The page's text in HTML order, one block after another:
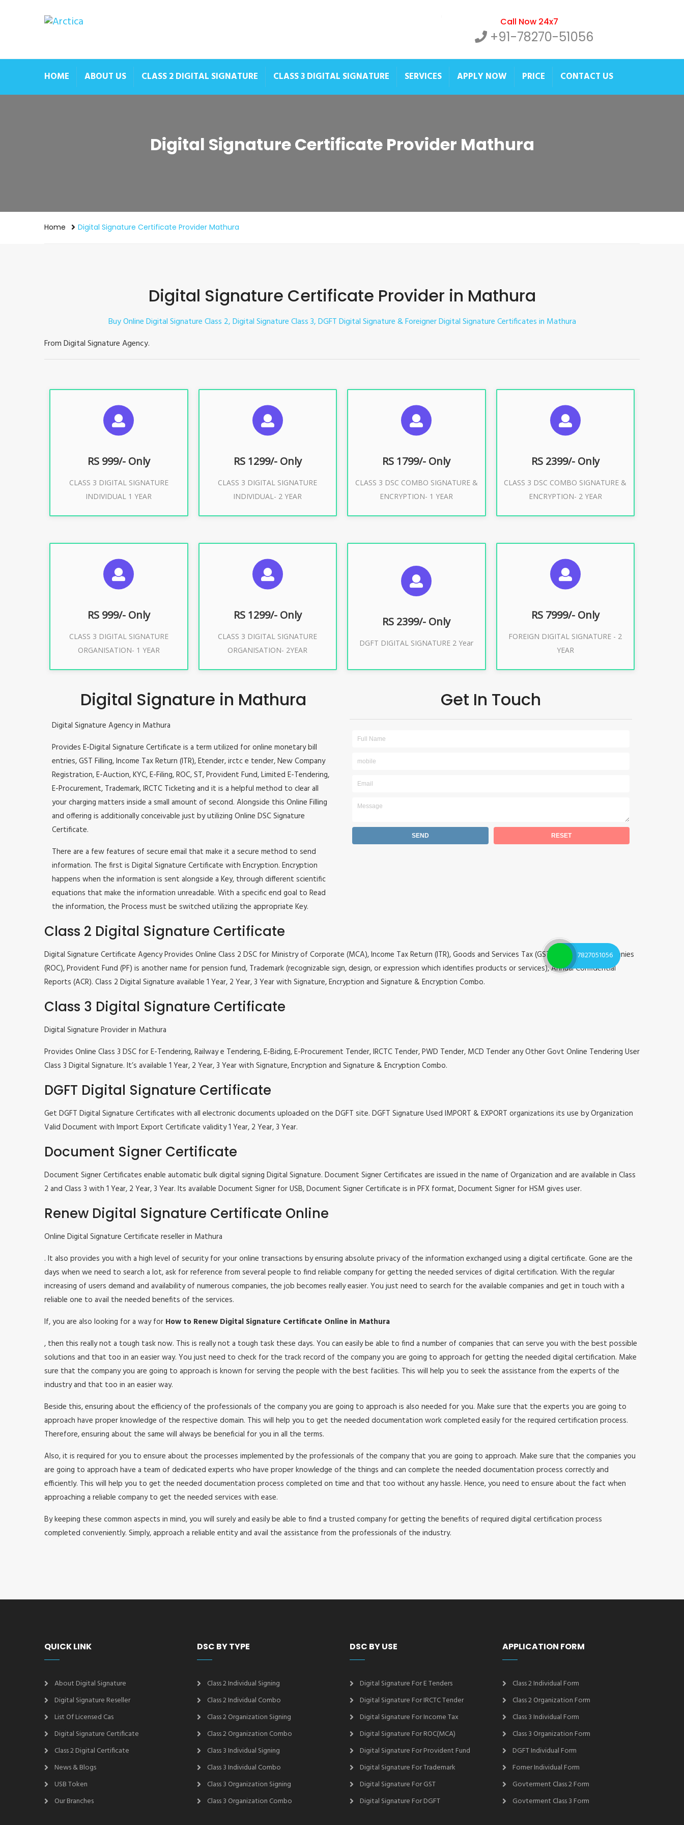
Call Now 24x7
+91-78270-51056
HOME ABOUT US CLASS 2 DIGITAL SIGNATURE CLASS 3 DIGITAL SIGNATURE SERVICES APPLY NOW PRICE CONTACT US
Digital Signature Certificate Provider Mathura
Home Digital Signature Certificate Provider Mathura
Digital Signature Certificate Provider in Mathura
Buy Online Digital Signature Class 2, Digital Signature Class 3, DGFT Digital Signature & Foreigner Digital Signature Certificates in Mathura
From Digital Signature Agency.
RS 999/- Only
CLASS 3 DIGITAL SIGNATURE
INDIVIDUAL 1 YEAR
For ITR, GST, PF, Trademark, KYC,
Buy Now
RS 1299/- Only
CLASS 3 DIGITAL SIGNATURE
INDIVIDUAL- 2 YEAR
SUGGESTED USAGES
For ITR, GST, PF, Trademark, KYC,
Buy Now
RS 1799/- Only
CLASS 3 DSC COMBO SIGNATURE &
ENCRYPTION- 1 YEAR
SUGGESTED USAGES
For e-Tendering, E-Procurement, E-
Buy Now
RS 2399/- Only
CLASS 3 DSC COMBO SIGNATURE &
ENCRYPTION- 2 YEAR
SUGGESTED USAGES
For limited e-Tendering, E-
Buy Now
RS 999/- Only
CLASS 3 DIGITAL SIGNATURE
ORGANISATION- 1 YEAR
For Limited E-Tendering, E-
Buy Now
RS 1299/- Only
CLASS 3 DIGITAL SIGNATURE
ORGANISATION- 2YEAR
For Limited E-Tendering, E-
Buy Now
RS 2399/- Only
DGFT DIGITAL SIGNATURE 2 Year
SUGGESTED USAGES
DGFT WEBSITE, IMPORT EXPORT
Buy Now
RS 7999/- Only
FOREIGN DIGITAL SIGNATURE - 2
YEAR
SUGGESTED USAGES
Buy Now
Digital Signature in Mathura
Digital Signature Agency in Mathura
Provides E-Digital Signature Certificate is a term utilized for online monetary bill
entries, GST Filling, Income Tax Return (ITR), Etender, irctc e tender, New Company
Registration, E-Auction, KYC, E-Filing, ROC, ST, Provident Fund, Limited E-Tendering,
E-Procurement, Trademark, IRCTC Ticketing and it is a helpful method to clear all
your charging matters inside a small amount of second. Alongside this Online Filling
and offering is additionally conceivable just by utilizing Online DSC Signature
Certificate.
There are a few features of secure email that make it a secure method to send
information. The first is Digital Signature Certificate with Encryption. Encryption
happens when the information is sent alongside a Key, through different scientific
equations that make the information unreadable. With a specific end goal to Read
the information, the Process must be switched utilizing the appropriate Key.
Get In Touch
Class 2 Digital Signature Certificate
Digital Signature Certificate Agency Provides Online Class 2 DSC for Ministry of Corporate (MCA), Income Tax Return (ITR), Goods and Services Tax (GST), Registrar of Companies
(ROC), Provident Fund (PF) is another name for pension fund, Trademark (recognizable sign, design, or expression which identifies products or services), Annual Confidential
Reports (ACR). Class 2 Digital Signature available 1 Year, 2 Year, 3 Year with Signature, Encryption and Signature & Encryption Combo.
Class 3 Digital Signature Certificate
Digital Signature Provider in Mathura
Provides Online Class 3 DSC for E-Tendering, Railway e Tendering, E-Biding, E-Procurement Tender, IRCTC Tender, PWD Tender, MCD Tender any Other Govt Online Tendering User
Class 3 Digital Signature. It’s available 1 Year, 2 Year, 3 Year with Signature, Encryption and Signature & Encryption Combo.
DGFT Digital Signature Certificate
Get DGFT Digital Signature Certificates with all electronic documents uploaded on the DGFT site. DGFT Signature Used IMPORT & EXPORT organizations its use by Organization
Valid Document with Import Export Certificate validity 1 Year, 2 Year, 3 Year.
Document Signer Certificate
Document Signer Certificates enable automatic bulk digital signing Digital Signature. Document Signer Certificates are issued in the name of Organization and are available in Class
2 and Class 3 with 1 Year, 2 Year, 3 Year. Its available Document Signer for USB, Document Signer Certificate is in PFX format, Document Signer for HSM gives user.
Renew Digital Signature Certificate Online
Online Digital Signature Certificate reseller in Mathura
. It also provides you with a high level of security for your online transactions by ensuring absolute privacy of the information exchanged using a digital certificate. Gone are the
days when we need to search a lot, ask for reference from several people to find reliable company for getting the needed services of digital certification. With the regular
increasing of users demand and availability of numerous companies, the job becomes really easier. You just need to search for the available companies and get in touch with a
reliable one to avail the needed benefits of the services.
If, you are also looking for a way for How to Renew Digital Signature Certificate Online in Mathura
, then this really not a tough task now. This is really not a tough task these days. You can easily be able to find a number of companies that can serve you with the best possible
solutions and that too in an easier way. You just need to check for the track record of the company you are going to approach for getting the needed digital certification. Make
sure that the company you are going to approach is known for serving the people with the best facilities. This will help you to seek the assistance from the experts of the
industry and that too in an easier way.
Beside this, ensuring about the efficiency of the professionals of the company you are going to approach is also needed for you. Make sure that the experts you are going to
approach have proper knowledge of the respective domain. This will help you to get the needed documentation work completed easily for the required certification process.
Therefore, ensuring about the same will always be beneficial for you in all the terms.
Also, it is required for you to ensure about the processes implemented by the professionals of the company that you are going to approach. Make sure that the companies you
are going to approach have a team of dedicated experts who have proper knowledge of the things and can complete the needed documentation process correctly and
efficiently. This will help you to get the needed documentation process completed on time and that too without any hassle. Hence, you need to ensure about the fact when
approaching a reliable company to get the needed services with ease.
By keeping these common aspects in mind, you will surely and easily be able to find a trusted company for getting the benefits of required digital certification process
completed conveniently. Simply, approach a reliable entity and avail the assistance from the professionals of the industry.
QUICK LINK
About Digital Signature
Digital Signature Reseller
List Of Licensed Cas
Digital Signature Certificate
Class 2 Digital Certificate
News & Blogs
USB Token
Our Branches
DSC BY TYPE
Class 2 Individual Signing
Class 2 Individual Combo
Class 2 Organization Signing
Class 2 Organization Combo
Class 3 Individual Signing
Class 3 Individual Combo
Class 3 Organization Signing
Class 3 Organization Combo
DSC BY USE
Digital Signature For E Tenders
Digital Signature For IRCTC Tender
Digital Signature For Income Tax
Digital Signature For ROC(MCA)
Digital Signature For Provident Fund
Digital Signature For Trademark
Digital Signature For GST
Digital Signature For DGFT
APPLICATION FORM
Class 2 Individual Form
Class 2 Organization Form
Class 3 Individual Form
Class 3 Organization Form
DGFT Individual Form
Forner Individual Form
Govterment Class 2 Form
Govterment Class 3 Form
7827051056